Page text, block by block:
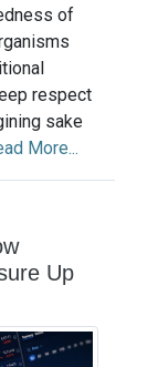
of
respect
sake
More...
Up